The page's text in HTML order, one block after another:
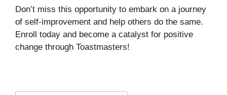
Don’t miss this opportunity to embark on a journey
of self-improvement and help others do the same.
Enroll today and become a catalyst for positive
change through Toastmasters!